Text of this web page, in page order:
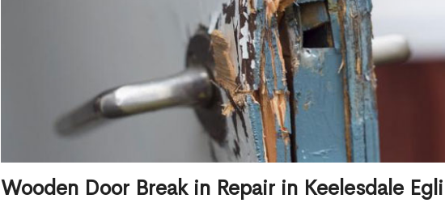
Wooden Door Break in Repair in Keelesdale